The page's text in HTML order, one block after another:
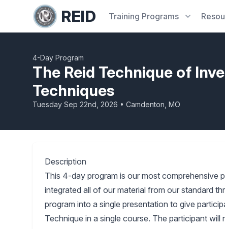
REID Training Programs
4-Day Program
The Reid Technique of
Techniques
Tuesday Sep 22nd, 2026 • Camdenton, MO
Description
This 4-day program is our most comprehensive
integrated all of our material from our standard
program into a single presentation to give
Technique in a single course. The participant